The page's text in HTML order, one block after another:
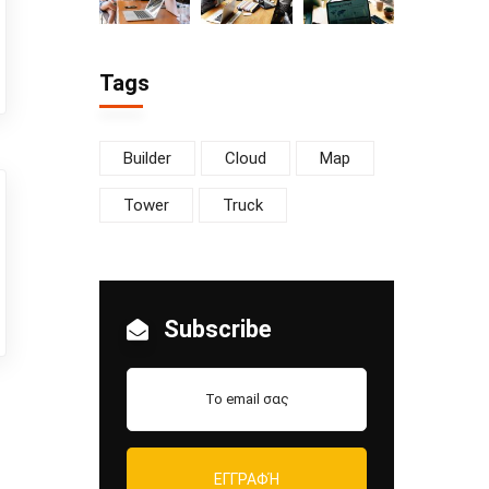
Tags
Builder Cloud Map
Tower Truck
Subscribe